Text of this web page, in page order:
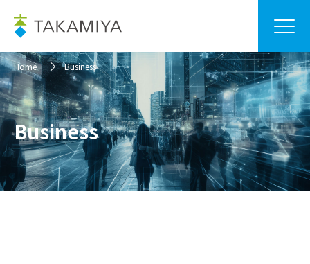
Home Business
Business